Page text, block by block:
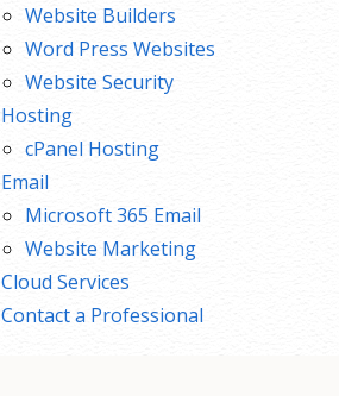
Website Builders
Word Press Websites
Website Security
Hosting
cPanel Hosting
Email
Microsoft 365 Email
Website Marketing
Cloud Services
Contact a Professional